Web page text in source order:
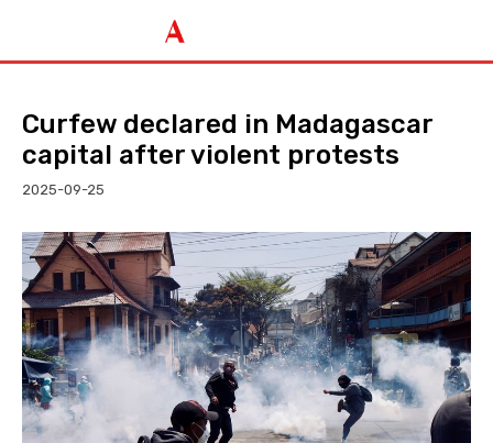
Curfew declared in Madagascar
capital after violent protests
2025-09-25